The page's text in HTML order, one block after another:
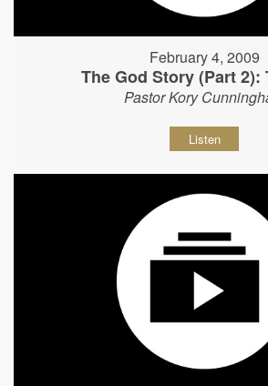
February 4, 2009
The God Story (Part 2):
Pastor Kory
Listen